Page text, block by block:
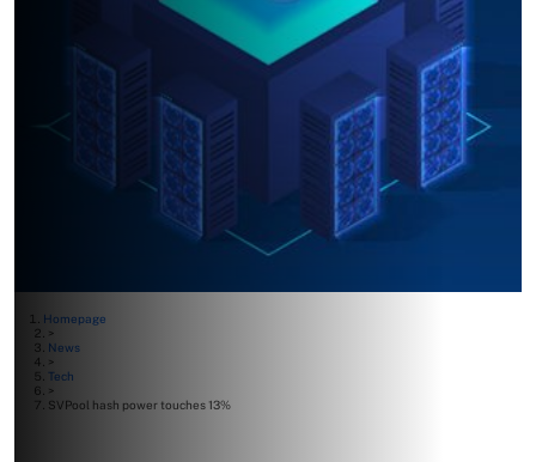
Homepage
>
News
>
Tech
>
SVPool hash power touches 13%